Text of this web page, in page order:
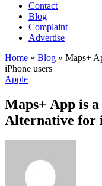
Contact
Blog
Complaint
Advertise
Home » Blog » Maps+
iPhone users
Apple
Maps+ App is
Alternative for